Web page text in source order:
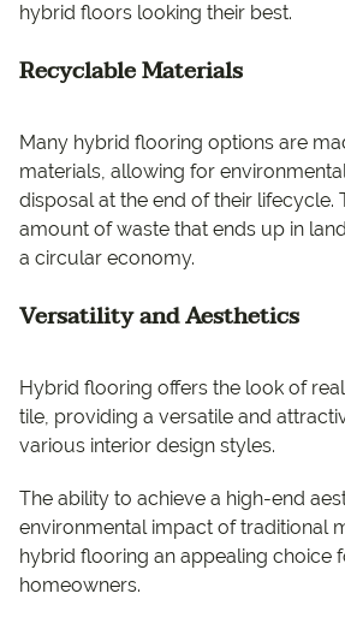
hybrid floors looking their best.
Recyclable Materials
Many hybrid flooring options are
materials, allowing for
disposal at the end of their lifecycle.
amount of waste that ends up in
a circular economy.
Versatility and Aesthetics
Hybrid flooring offers the look of
tile, providing a versatile and
various interior design styles.
The ability to achieve a high-end
environmental impact of traditional
hybrid flooring an appealing choice
homeowners.